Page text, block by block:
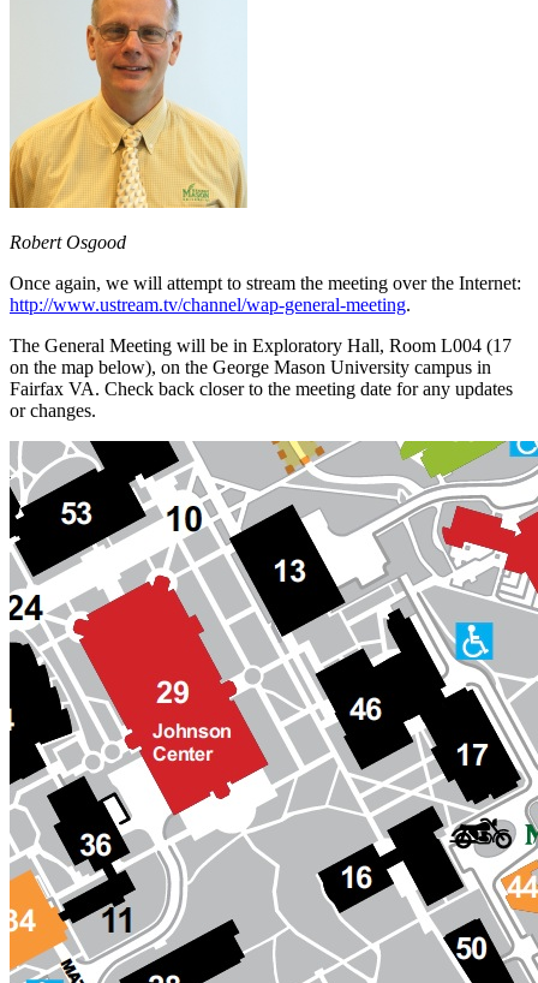
Robert Osgood
Once again, we will attempt to stream the meeting over the Internet:
http://www.ustream.tv/channel/wap-general-meeting.
The General Meeting will be in Exploratory Hall, Room L004 (17
on the map below), on the George Mason University campus in
Fairfax VA. Check back closer to the meeting date for any updates
or changes.